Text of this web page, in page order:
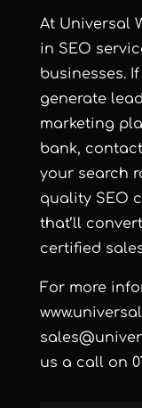
At Universal
in SEO
businesses.
generate
marketing
bank,
your search
quality SEO
that’ll
certified
For more
us a call on